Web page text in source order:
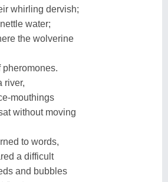
whirling dervish;
water;
the wolverine
pheromones.
river,
mouthings
without moving
to words,
a difficult
and bubbles